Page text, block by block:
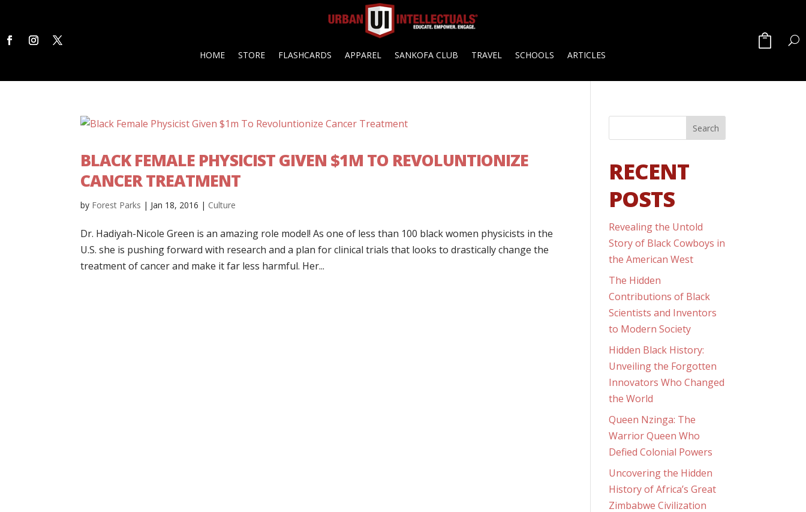
HOME STORE FLASHCARDS APPAREL SANKOFA CLUB TRAVEL SCHOOLS ARTICLES
BLACK FEMALE PHYSICIST GIVEN $1M TO REVOLUNTIONIZE
CANCER TREATMENT
by Forest Parks | Jan 18, 2016 | Culture
Dr. Hadiyah-Nicole Green is an amazing role model! As one of less than 100 black women physicists in the
U.S. she is pushing forward with research and a plan for clinical trials that looks to drastically change the
treatment of cancer and make it far less harmful. Her...
RECENT
POSTS
Revealing the Untold
Story of Black Cowboys in
the American West
The Hidden
Contributions of Black
Scientists and Inventors
to Modern Society
Hidden Black History:
Unveiling the Forgotten
Innovators Who Changed
the World
Queen Nzinga: The
Warrior Queen Who
Defied Colonial Powers
Uncovering the Hidden
History of Africa’s Great
Zimbabwe Civilization